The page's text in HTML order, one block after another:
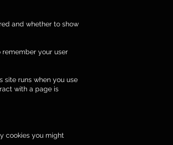
and whether to show
your user
site runs when you use
with a page is
cookies you might